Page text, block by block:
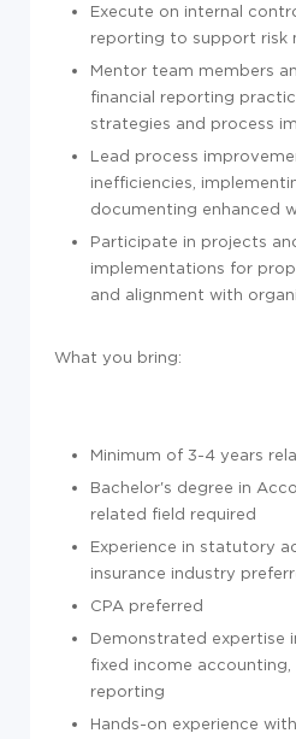
Execute on internal
reporting to support risk
Mentor team members
financial reporting
strategies and process
Lead process
inefficiencies,
documenting enhanced
Participate in projects
implementations for
and alignment with
What you bring:
Minimum of 3-4 years
Bachelor's degree in
related field required
Experience in statutory
insurance industry
CPA preferred
Demonstrated expertise
fixed income
reporting
Hands-on experience